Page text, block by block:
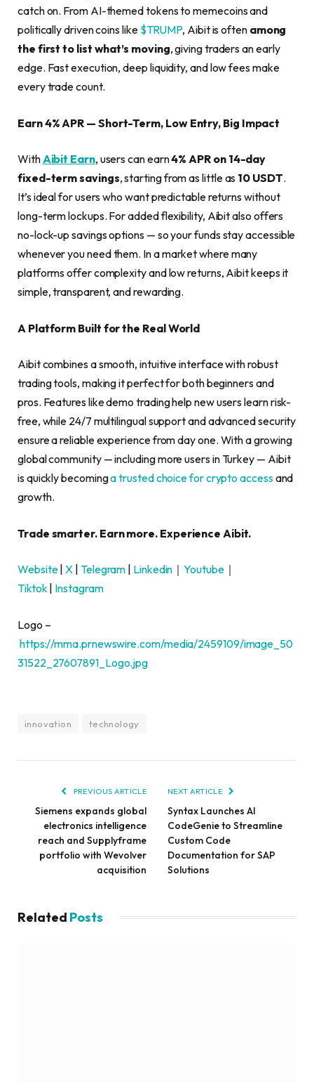
catch on. From AI-themed tokens to memecoins and
politically driven coins like $TRUMP, Aibit is often among
the first to list what’s moving, giving traders an early
edge. Fast execution, deep liquidity, and low fees make
every trade count.
Earn 4% APR — Short-Term, Low Entry, Big Impact
WithAibit Earn, users can earn4% APR on 14-day
fixed-term savings, starting from as little as 10 USDT.
It’s ideal for users who want predictable returns without
long-term lockups. For added flexibility, Aibit also offers
no-lock-up savings options — so your funds stay accessible
whenever you need them. In a market where many
platforms offer complexity and low returns, Aibit keeps it
simple, transparent, and rewarding.
A Platform Built for the Real World
Aibit combines a smooth, intuitive interface with robust
trading tools, making it perfect for both beginners and
pros. Features like demo trading help new users learn risk-
free, while 24/7 multilingual support and advanced security
ensure a reliable experience from day one. With a growing
global community — including more users in Turkey — Aibit
is quickly becominga trusted choice for crypto accessand
growth.
Trade smarter. Earn more. Experience Aibit.
Website|X Telegram Linkedin ｜Youtube｜
Tiktok| Instagram
Logo –
https://mma.prnewswire.com/media/2459109/image_50
31522_27607891_Logo.jpg
innovation technology
PREVIOUS ARTICLE
Siemens expands global
electronics intelligence
reach and Supplyframe
portfolio with Wevolver
acquisition
NEXT ARTICLE
Syntax Launches AI
CodeGenie to Streamline
Custom Code
Documentation for SAP
Solutions
Related Posts